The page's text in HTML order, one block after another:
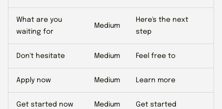
What are you
waiting for
Medium
Here's the next
step
Don't hesitate Medium Feel free to
Apply now Medium Learn more
Get started now Medium Get started